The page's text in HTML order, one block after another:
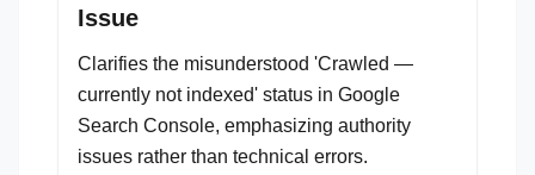
Issue
Clarifies the misunderstood 'Crawled —
currently not indexed' status in Google
Search Console, emphasizing authority
issues rather than technical errors.